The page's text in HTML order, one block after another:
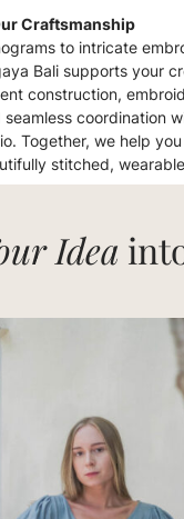
Craftsmanship
to intricate
Bali supports your
construction,
coordination
Together, we help
stitched,
Idea